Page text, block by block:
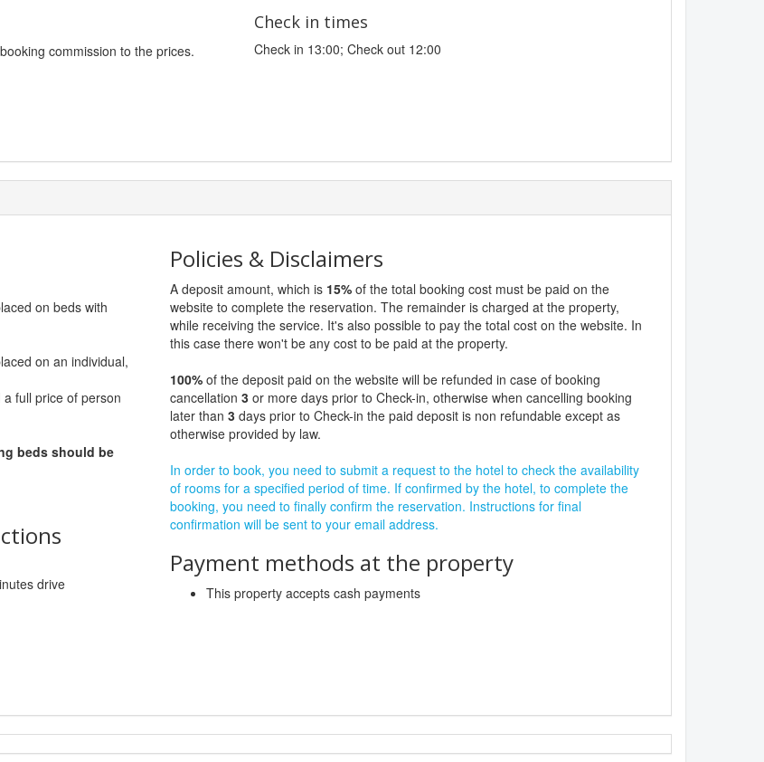
commission to the prices.
Check in times
Check in 13:00; Check out 12:00
on beds with
on an individual,
full price of person
beds should be
drive
Policies & Disclaimers
A deposit amount, which is 15% of the total booking cost must be paid on the
website to complete the reservation. The remainder is charged at the property,
while receiving the service. It's also possible to pay the total cost on the website. In
this case there won't be any cost to be paid at the property.
100% of the deposit paid on the website will be refunded in case of booking
cancellation 3 or more days prior to Check-in, otherwise when cancelling booking
later than 3 days prior to Check-in the paid deposit is non refundable except as
otherwise provided by law.
In order to book, you need to submit a request to the hotel to check the availability
of rooms for a specified period of time. If confirmed by the hotel, to complete the
booking, you need to finally confirm the reservation. Instructions for final
confirmation will be sent to your email address.
Payment methods at the property
This property accepts cash payments